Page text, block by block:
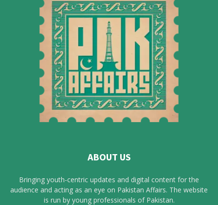
ABOUT US
Bringing youth-centric updates and digital content for the
audience and acting as an eye on Pakistan Affairs. The website
is run by young professionals of Pakistan.